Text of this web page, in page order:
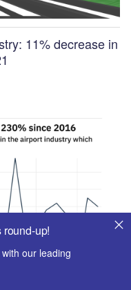
11% decrease in
up!
our leading